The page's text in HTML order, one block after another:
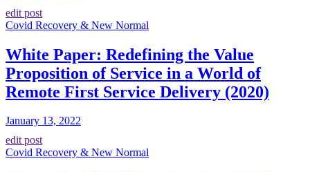
edit post
Covid Recovery & New Normal
White Paper: Redefining the Value
Proposition of Service in a World of
Remote First Service Delivery (2020)
January 13, 2022
edit post
Covid Recovery & New Normal